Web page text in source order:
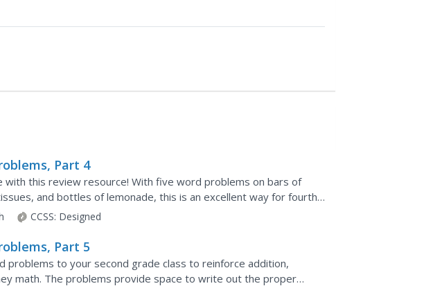
Part 4
with this review resource! With five word problems on bars of
and bottles of lemonade, this is an excellent way for fourth
knowledge to real life scenarios....
CCSS: Designed
Part 5
problems to your second grade class to reinforce addition,
math. The problems provide space to write out the proper